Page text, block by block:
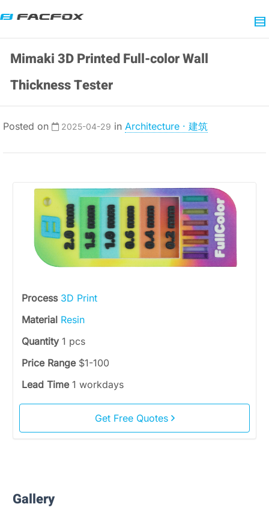
Mimaki 3D Printed Full-color Wall
Thickness Tester
Posted on 2025-04-29 in Architecture · 建筑
Process 3D Print
Material Resin
Quantity 1 pcs
Price Range $1-100
Lead Time 1 workdays
Get Free Quotes
Gallery